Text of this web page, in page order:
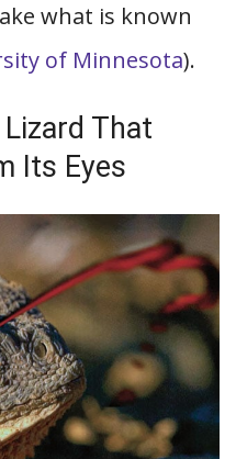
what is known
of Minnesota).
That
Its Eyes